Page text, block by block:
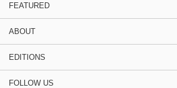
FEATURED
ABOUT
EDITIONS
FOLLOW US